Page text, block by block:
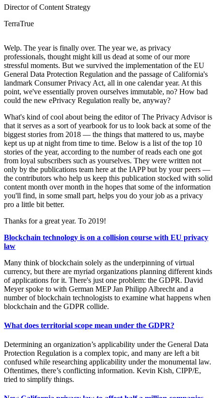
Director of Content Strategy
TerraTrue
Welp. The year is finally over. The year we, as privacy
professionals, thought might kill us dead at some of our more
stressful moments. But we survived the implementation of the EU
General Data Protection Regulation and the passage of California's
landmark Consumer Privacy Act, all in one calendar year. At this
point, we've essentially proven ourselves immutable, no? How bad
could the new ePrivacy Regulation really be, anyway?
What's kind of cool about being the editor of The Privacy Advisor is
that it serves as a sort of yearbook for us to look back at some of the
biggest stories from 2018 — the things that mattered to us, maybe
kept us up at night from time to time. Below is a list of the top 10
stories of the year, according to the number of reads each one got
from loyal subscribers such as yourselves. They were written not
only by the publications team here at the IAPP but by your peers —
the contributors who help us keep this publication stocked with solid
content month over month in the hopes that some of the information
you'll find, in some small part, helps you do your job as a privacy
pro a little bit better.
Thanks for a great year. To 2019!
Blockchain technology is on a collision course with EU privacy
law
Many think of blockchain solely as the underpinning of virtual
currency, but there are myriad organizations planning different kinds
of applications for it. There's just one problem: the GDPR. David
Meyer spoke to with German MEP Jan Philipp Albrecht and a
number of blockchain technologists to examine what happens when
blockchain and the GDPR collide.
What does territorial scope mean under the GDPR?
Determining an organization’s applicability under the General Data
Protection Regulation is a complex topic, and many are left a bit
confused while researching applicability under the monumental law.
Oftentimes, there’s conflicting information. Kevin Kish, CIPP/E,
tried to simplify things.